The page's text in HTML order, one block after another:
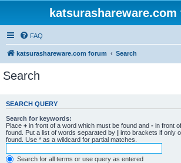
katsurashareware.com
FAQ
katsurashareware.com forum Search
Search
SEARCH QUERY
Search for keywords:
Place + in front of a word which must be found and - in front
found. Put a list of words separated by | into brackets if only
found. Use * as a wildcard for partial matches.
Search for all terms or use query as entered